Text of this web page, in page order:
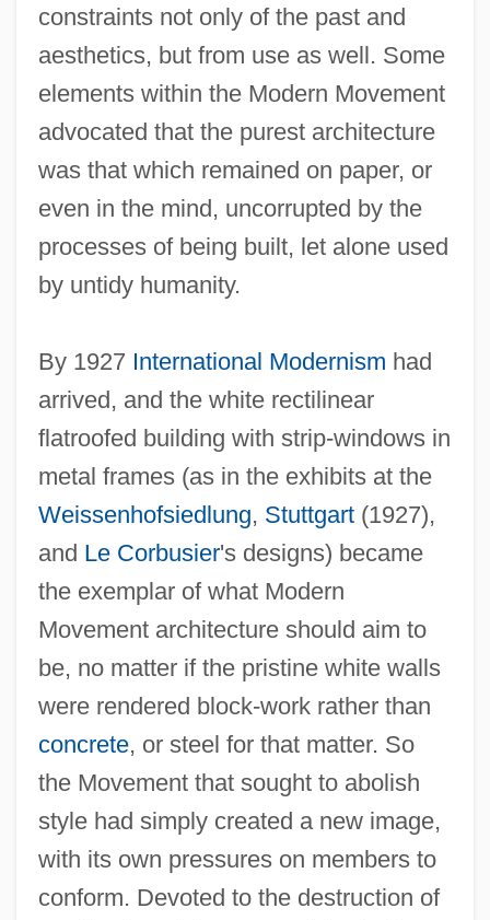
constraints not only of the past and
aesthetics, but from use as well. Some
elements within the Modern Movement
advocated that the purest architecture
was that which remained on paper, or
even in the mind, uncorrupted by the
processes of being built, let alone used
by untidy humanity.
By 1927 International Modernism had
arrived, and the white rectilinear
flatroofed building with strip-windows in
metal frames (as in the exhibits at the
Weissenhofsiedlung, Stuttgart(1927),
and Le Corbusier's designs) became
the exemplar of what Modern
Movement architecture should aim to
be, no matter if the pristine white walls
were rendered block-work rather than
concrete, or steel for that matter. So
the Movement that sought to abolish
style had simply created a new image,
with its own pressures on members to
conform. Devoted to the destruction of